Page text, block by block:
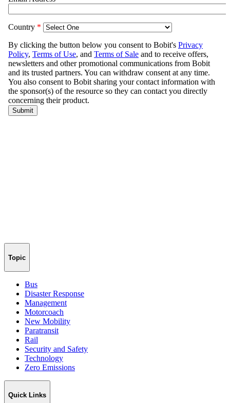
Topic
Bus
Disaster Response
Management
Motorcoach
New Mobility
Paratransit
Rail
Security and Safety
Technology
Zero Emissions
Quick Links